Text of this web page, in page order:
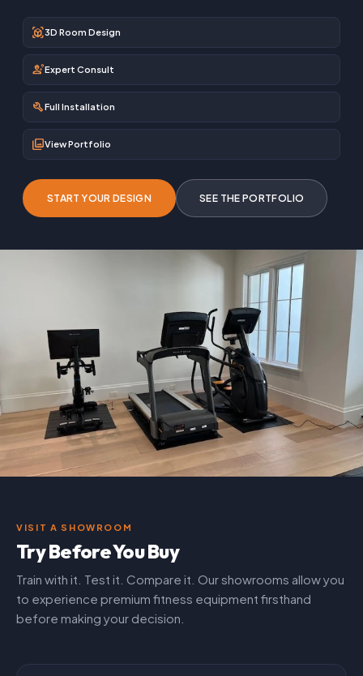
view_in_ar3D Room Design
engineeringExpert Consult
buildFull Installation
photo_libraryView Portfolio
START YOUR DESIGN SEE THE PORTFOLIO
VISIT A SHOWROOM
Try Before You Buy
Train with it. Test it. Compare it. Our showrooms allow you
to experience premium fitness equipment firsthand
before making your decision.